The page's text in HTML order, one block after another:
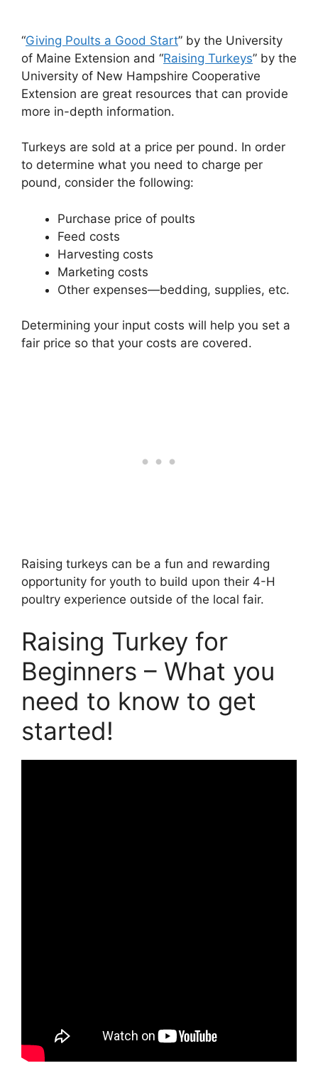
“Giving Poults a Good Start” by the University
of Maine Extension and “Raising Turkeys” by the
University of New Hampshire Cooperative
Extension are great resources that can provide
more in-depth information.
Turkeys are sold at a price per pound. In order
to determine what you need to charge per
pound, consider the following:
Purchase price of poults
Feed costs
Harvesting costs
Marketing costs
Other expenses—bedding, supplies, etc.
Determining your input costs will help you set a
fair price so that your costs are covered.
Raising turkeys can be a fun and rewarding
opportunity for youth to build upon their 4-H
poultry experience outside of the local fair.
Raising Turkey for
Beginners – What you
need to know to get
started!